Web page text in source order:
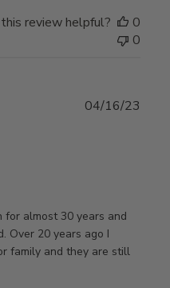
review helpful?
0
0
for almost 30 years and
Over 20 years ago I
family and they are still
04/16/23